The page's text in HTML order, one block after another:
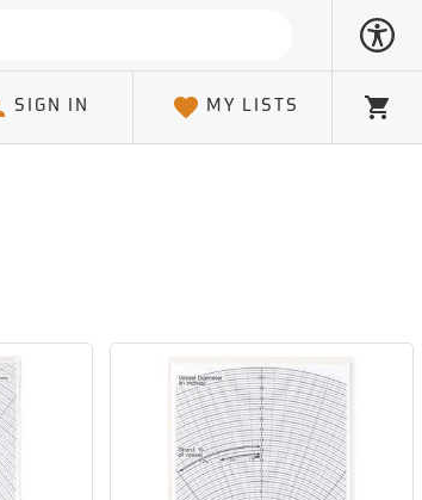
SIGN IN MY LISTS Cart